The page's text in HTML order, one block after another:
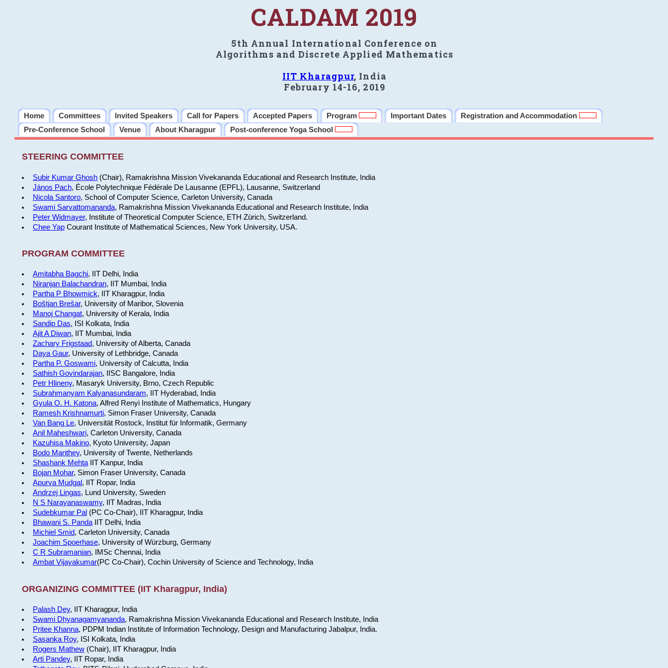
CALDAM 2019
5th Annual International Conference on
Algorithms and Discrete Applied Mathematics
IIT Kharagpur, India
February 14-16, 2019
Home Committees Invited Speakers Call for Papers Accepted Papers Program Important Dates
Registration and Accommodation
Pre-Conference School
Venue About Kharagpur Post-conference Yoga School
STEERING COMMITTEE
Subir Kumar Ghosh(Chair), Ramakrishna Mission Vivekananda Educational and Research Institute, India
János Pach, École Polytechnique Fédérale De Lausanne (EPFL), Lausanne, Switzerland
Nicola Santoro, School of Computer Science, Carleton University, Canada
Swami Sarvattomananda, Ramakrishna Mission Vivekananda Educational and Research Institute, India
Peter Widmayer, Institute of Theoretical Computer Science, ETH Zürich, Switzerland.
Chee YapCourant Institute of Mathematical Sciences, New York University, USA.
PROGRAM COMMITTEE
Amitabha Bagchi, IIT Delhi, India
Niranjan Balachandran, IIT Mumbai, India
Partha P Bhowmick, IIT Kharagpur, India
Boštjan Brešar, University of Maribor, Slovenia
Manoj Changat, University of Kerala, India
Sandip Das, ISI Kolkata, India
Ajit A Diwan, IIT Mumbai, India
Zachary Frigstaad, University of Alberta, Canada
Daya Gaur, University of Lethbridge, Canada
Partha P. Goswami, University of Calcutta, India
Sathish Govindarajan, IISC Bangalore, India
Petr Hlineny, Masaryk University, Brno, Czech Republic
Subrahmanyam Kalyanasundaram, IIT Hyderabad, India
Gyula O. H. Katona, Alfred Renyi Institute of Mathematics, Hungary
Ramesh Krishnamurti, Simon Fraser University, Canada
Van Bang Le, Universität Rostock, Institut für Informatik, Germany
Anil Maheshwari, Carleton University, Canada
Kazuhisa Makino, Kyoto University, Japan
Bodo Manthey, University of Twente, Netherlands
Shashank MehtaIIT Kanpur, India
Bojan Mohar, Simon Fraser University, Canada
Apurva Mudgal, IIT Ropar, India
Andrzej Lingas, Lund University, Sweden
N S Narayanaswamy, IIT Madras, India
Sudebkumar Pal (PC Co-Chair), IIT Kharagpur, India
Bhawani S. PandaIIT Delhi, India
Michiel Smid, Carleton University, Canada
Joachim Spoerhase, University of Würzburg, Germany
C R Subramanian, IMSc Chennai, India
Ambat Vijayakumar(PC Co-Chair), Cochin University of Science and Technology, India
ORGANIZING COMMITTEE (IIT Kharagpur, India)
Palash Dey, IIT Kharagpur, India
Swami Dhyanagamyananda, Ramakrishna Mission Vivekananda Educational and Research Institute, India
Pritee Khanna, PDPM Indian Institute of Information Technology, Design and Manufacturing Jabalpur, India.
Sasanka Roy, ISI Kolkata, India
Rogers Mathew(Chair), IIT Kharagpur, India
Arti Pandey, IIT Ropar, India